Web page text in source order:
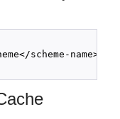
scheme-name>